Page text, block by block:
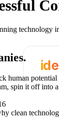
technology
human
spin it off into
clean